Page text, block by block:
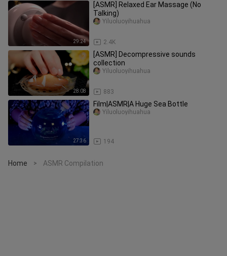
29:24
[ASMR] Relaxed Ear Massage (No
Talking)
2.4K
Yiluoluoyihuahua
28:08
[ASMR] Decompressive sounds
collection
883
Yiluoluoyihuahua
27:36
Film|ASMR|A Huge Sea Bottle
194
Yiluoluoyihuahua
Home > ASMR Compilation